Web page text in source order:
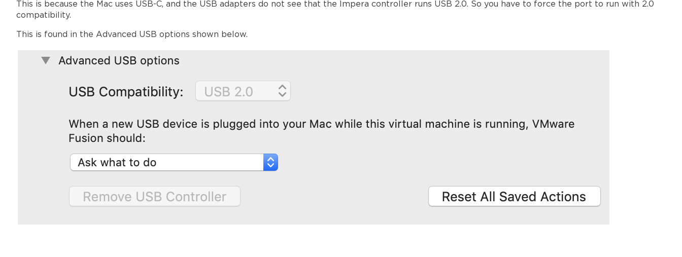
This is because the Mac uses USB-C, and the USB adapters do not see that the Impera controller runs USB 2.0. So you have to force the port to run with 2.0
compatibility.
This is found in the Advanced USB options shown below.